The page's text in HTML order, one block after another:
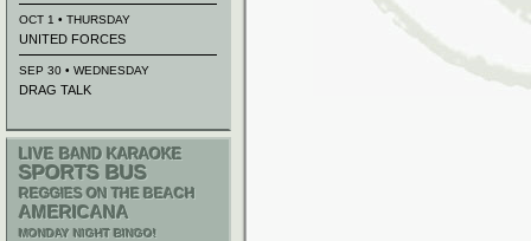
OCT 1 • THURSDAY
UNITED FORCES
SEP 30 • WEDNESDAY
DRAG TALK
LIVE BAND KARAOKE
SPORTS BUS
REGGIES ON THE BEACH
AMERICANA
MONDAY NIGHT BINGO!